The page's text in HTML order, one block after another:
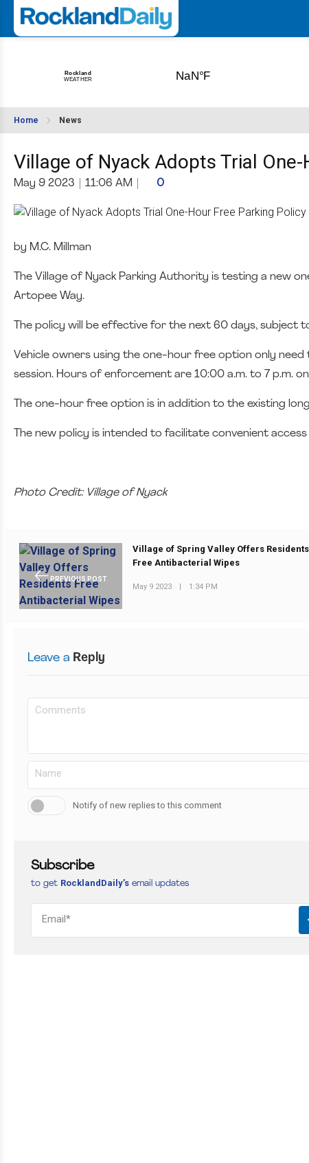
Home News
Village of Nyack Adopts Trial
May 9 2023 11:06 AM 0
by M.C. Millman
The Village of Nyack Parking Authority is testing a new
Artopee Way.
The policy will be effective for the next 60 days,
Vehicle owners using the one-hour free option only
session. Hours of enforcement are 10:00 a.m. to 7 p.m.
The one-hour free option is in addition to the existing
The new policy is intended to facilitate convenient
Photo Credit: Village of Nyack
PREVIOUS POST
Village of Spring Valley Offers Residents
Free Antibacterial Wipes
May 9 2023 | 1:34 PM
Leave a Reply
Notify of new replies to this comment
Subscribe
to get RocklandDaily’s email updates